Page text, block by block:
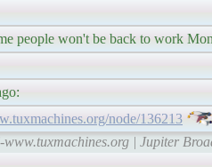
people won't be back to work
node/136213
| Jupiter